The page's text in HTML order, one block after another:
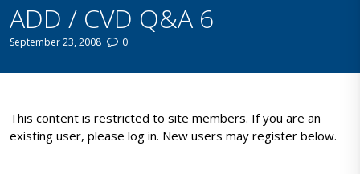
ADD / CVD Q&A 6
September 23, 2008 0
This content is restricted to site members. If you are an
existing user, please log in. New users may register below.